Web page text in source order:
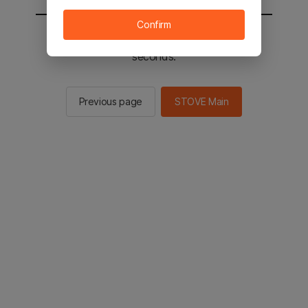
You will be sent to the STOVE main in 2
seconds.
Previous page STOVE Main
Confirm